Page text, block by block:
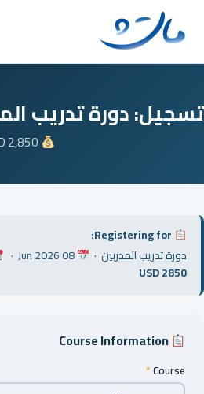
content
تسجيل: دورة تدريب
دورة تدريب المدربين ·
USD 2850
Course Information
Course
*